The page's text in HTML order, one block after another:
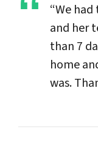
“We
and her
than 7
home
was.